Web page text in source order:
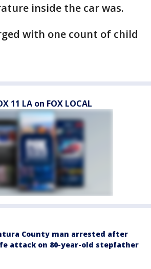
inside the car was.
with one count of child
11 LA on FOX LOCAL
County man arrested after
attack on 80-year-old stepfather